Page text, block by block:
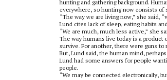
hunting and gathering background.
everywhere, so hunting now consists of
“The way we are living now,” she said,
Lund cites lack of sleep, eating habits
“We are much, much less active,” she
The way humans live today is a product
survive. For another, there were guns
But, Lund said, the human mind,
Lund had some answers for people
people.
“We may be connected electronically,